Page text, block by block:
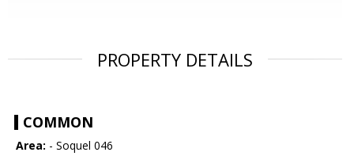
PROPERTY DETAILS
COMMON
Area: - Soquel 046